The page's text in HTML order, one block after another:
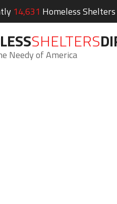
14,631 Homeless
SHELTERS
Needy of America